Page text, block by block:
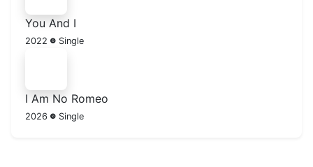
You And I
2022 Single
I Am No Romeo
2026 Single